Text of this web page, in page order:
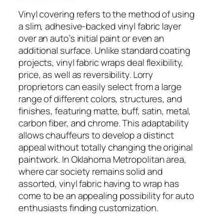
Vinyl covering refers to the method of using
a slim, adhesive-backed vinyl fabric layer
over an auto’s initial paint or even an
additional surface. Unlike standard coating
projects, vinyl fabric wraps deal flexibility,
price, as well as reversibility. Lorry
proprietors can easily select from a large
range of different colors, structures, and
finishes, featuring matte, buff, satin, metal,
carbon fiber, and chrome. This adaptability
allows chauffeurs to develop a distinct
appeal without totally changing the original
paintwork. In Oklahoma Metropolitan area,
where car society remains solid and
assorted, vinyl fabric having to wrap has
come to be an appealing possibility for auto
enthusiasts finding customization.